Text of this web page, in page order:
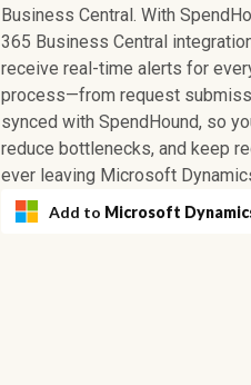
Business Central. With
365 Business Central
receive real-time alerts for
process—from request
synced with SpendHound, so
reduce bottlenecks, and keep
ever leaving Microsoft
Add to Microsoft